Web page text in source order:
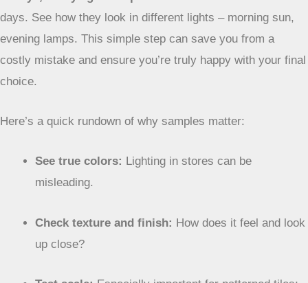
days. See how they look in different lights – morning sun,
evening lamps. This simple step can save you from a
costly mistake and ensure you’re truly happy with your final
choice.
Here’s a quick rundown of why samples matter:
See true colors: Lighting in stores can be
misleading.
Check texture and finish: How does it feel and look
up close?